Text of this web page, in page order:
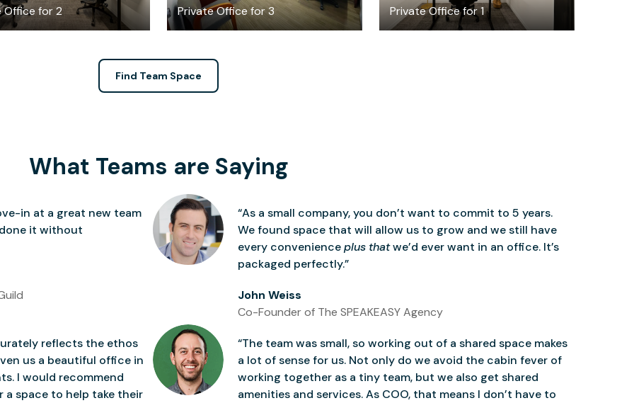
Office for 2 Private Office for 3 Private Office for 1
Find Team Space
What Teams are Saying
in at a great new team
it without
“As a small company, you don’t want to commit to 5 years.
We found space that will allow us to grow and we still have
every convenienceplus thatwe’d ever want in an office. It’s
packaged perfectly.”
John Weiss
Co-Founder of The SPEAKEASY Agency
reflects the ethos
us a beautiful office in
I would recommend
a space to help take their
“The team was small, so working out of a shared space makes
a lot of sense for us. Not only do we avoid the cabin fever of
working together as a tiny team, but we also get shared
amenities and services. As COO, that means I don’t have to